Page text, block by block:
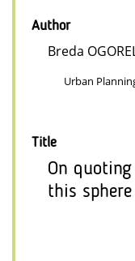
Author
Breda
Urban
Title
On
this sphere